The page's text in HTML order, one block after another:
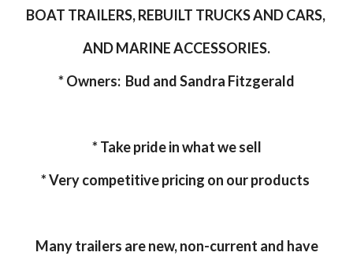
BOAT TRAILERS, REBUILT TRUCKS AND CARS,
AND MARINE ACCESSORIES.
* Owners: Bud and Sandra Fitzgerald
* Take pride in what we sell
* Very competitive pricing on our products
Many trailers are new, non-current and have